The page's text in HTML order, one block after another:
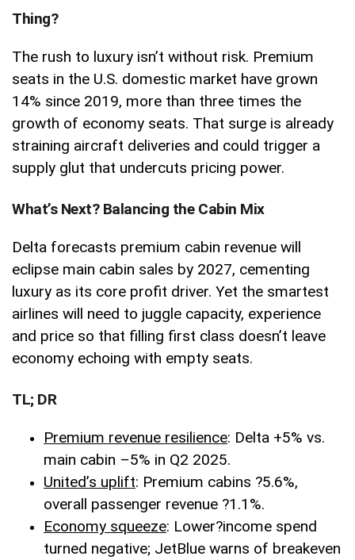
Thing?
The rush to luxury isn’t without risk. Premium
seats in the U.S. domestic market have grown
14% since 2019, more than three times the
growth of economy seats. That surge is already
straining aircraft deliveries and could trigger a
supply glut that undercuts pricing power.
What’s Next? Balancing the Cabin Mix
Delta forecasts premium cabin revenue will
eclipse main cabin sales by 2027, cementing
luxury as its core profit driver. Yet the smartest
airlines will need to juggle capacity, experience
and price so that filling first class doesn’t leave
economy echoing with empty seats.
TL; DR
Premium revenue resilience: Delta +5% vs.
main cabin –5% in Q2 2025.
United’s uplift: Premium cabins ?5.6%,
overall passenger revenue ?1.1%.
Economy squeeze: Lower?income spend
turned negative; JetBlue warns of breakeven